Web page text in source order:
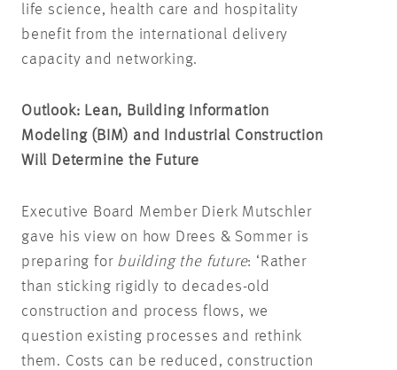
life science, health care and hospitality
benefit from the international delivery
capacity and networking.
Outlook: Lean, Building Information
Modeling (BIM) and Industrial Construction
Will Determine the Future
Executive Board Member Dierk Mutschler
gave his view on how Drees & Sommer is
preparing for building the future: ‘Rather
than sticking rigidly to decades-old
construction and process flows, we
question existing processes and rethink
them. Costs can be reduced, construction